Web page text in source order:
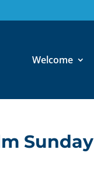
Welcome
Sunday